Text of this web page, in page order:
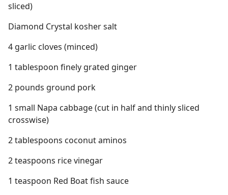
sliced)
Diamond Crystal kosher salt
4 garlic cloves (minced)
1 tablespoon finely grated ginger
2 pounds ground pork
1 small Napa cabbage (cut in half and thinly sliced
crosswise)
2 tablespoons coconut aminos
2 teaspoons rice vinegar
1 teaspoon Red Boat fish sauce